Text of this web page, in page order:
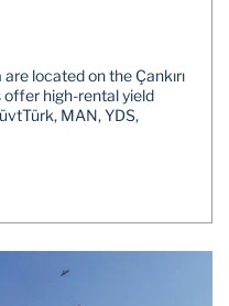
located on the Çankırı
offer high-rental yield
MAN, YDS,